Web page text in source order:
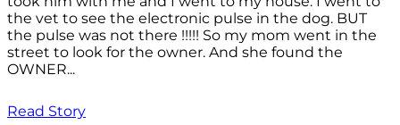
the vet to see the electronic pulse in the dog. BUT
the pulse was not there !!!!! So my mom went in the
street to look for the owner. And she found the
OWNER...
Read Story